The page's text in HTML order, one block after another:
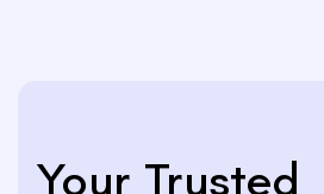
Your Trusted